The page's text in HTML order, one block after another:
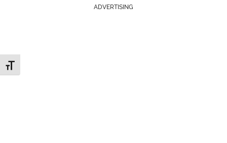
Toggle Font size
ADVERTISING